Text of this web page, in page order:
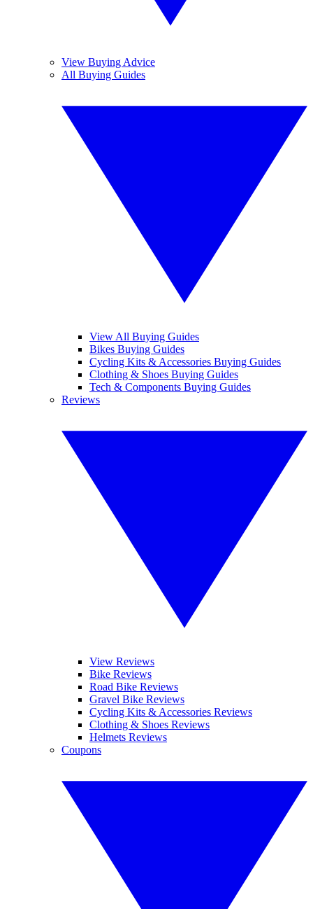
View Buying Advice
All Buying Guides
View All Buying Guides
Bikes Buying Guides
Cycling Kits & Accessories Buying Guides
Clothing & Shoes Buying Guides
Tech & Components Buying Guides
Reviews
View Reviews
Bike Reviews
Road Bike Reviews
Gravel Bike Reviews
Cycling Kits & Accessories Reviews
Clothing & Shoes Reviews
Helmets Reviews
Coupons